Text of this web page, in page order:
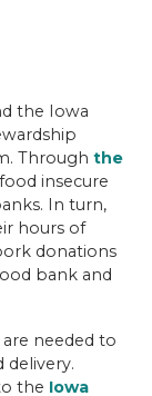
the Iowa
Through the
insecure
In turn,
hours of
donations
bank and
needed to
delivery.
the Iowa